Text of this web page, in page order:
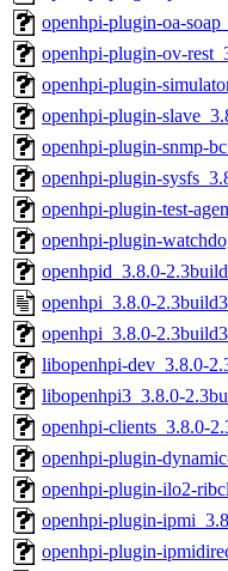
openhpi-plugin-oa-
openhpi-plugin-ov-
openhpi-plugin-
openhpi-plugin-
openhpi-plugin-snmp-
openhpi-plugin-
openhpi-plugin-test-
openhpi-plugin-
openhpid_3.8.0-
openhpi_3.8.0-
openhpi_3.8.0-
libopenhpi-dev_3.8.0-
libopenhpi3_3.8.0-
openhpi-clients_3.8.0-
openhpi-plugin-
openhpi-plugin-ilo2-
openhpi-plugin-
openhpi-plugin-